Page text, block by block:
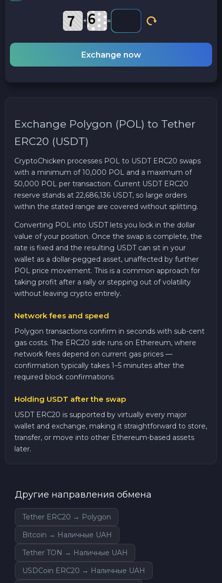
+ =
Exchange now
Exchange Polygon (POL) to Tether
ERC20 (USDT)
CryptoChicken processes POL to USDT ERC20 swaps
with a minimum of 10,000 POL and a maximum of
50,000 POL per transaction. Current USDT ERC20
reserve stands at 22,686,136 USDT, so large orders
within the stated range are covered without splitting.
Converting POL into USDT lets you lock in the dollar
value of your position. Once the swap is complete, the
rate is fixed and the resulting USDT can sit in your
wallet as a dollar-pegged asset, unaffected by further
POL price movement. This is a common approach for
taking profit after a rally or stepping out of volatility
without leaving crypto entirely.
Network fees and speed
Polygon transactions confirm in seconds with sub-cent
gas costs. The ERC20 side runs on Ethereum, where
network fees depend on current gas prices —
confirmation typically takes 1–5 minutes after the
required block confirmations.
Holding USDT after the swap
USDT ERC20 is supported by virtually every major
wallet and exchange, making it straightforward to store,
transfer, or move into other Ethereum-based assets
later.
Другие направления обмена
Tether ERC20 → Polygon
Bitcoin → Наличные UAH
Tether TON → Наличные UAH
USDCoin ERC20 → Наличные UAH